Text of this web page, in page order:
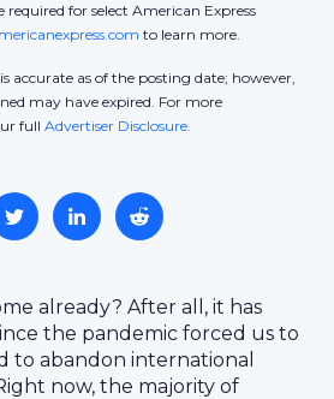
for select American Express
to learn more.
accurate as of the posting date; however,
may have expired. For more
full Advertiser Disclosure.
already? After all, it has
the pandemic forced us to
to abandon international
now, the majority of